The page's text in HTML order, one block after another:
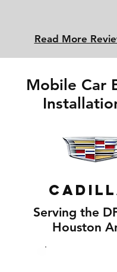
Read More
Mobile Car
Serving the
Houston